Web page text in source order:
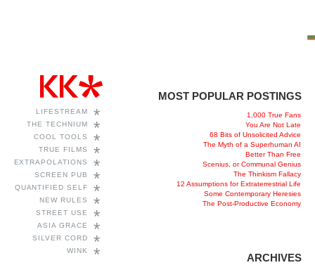
*
LIFESTREAM
*
THE TECHNIUM
*
COOL TOOLS
*
TRUE FILMS
*
EXTRAPOLATIONS
*
SCREEN PUB
*
QUANTIFIED SELF
*
NEW RULES
*
STREET USE
*
ASIA GRACE
*
SILVER CORD
*
WINK
MOST POPULAR POSTINGS
1,000 True Fans
You Are Not Late
68 Bits of Unsolicited Advice
The Myth of a Superhuman AI
Better Than Free
Scenius, or Communal Genius
The Thinkism Fallacy
12 Assumptions for Extraterrestrial Life
Some Contemporary Heresies
The Post-Productive Economy
ARCHIVES